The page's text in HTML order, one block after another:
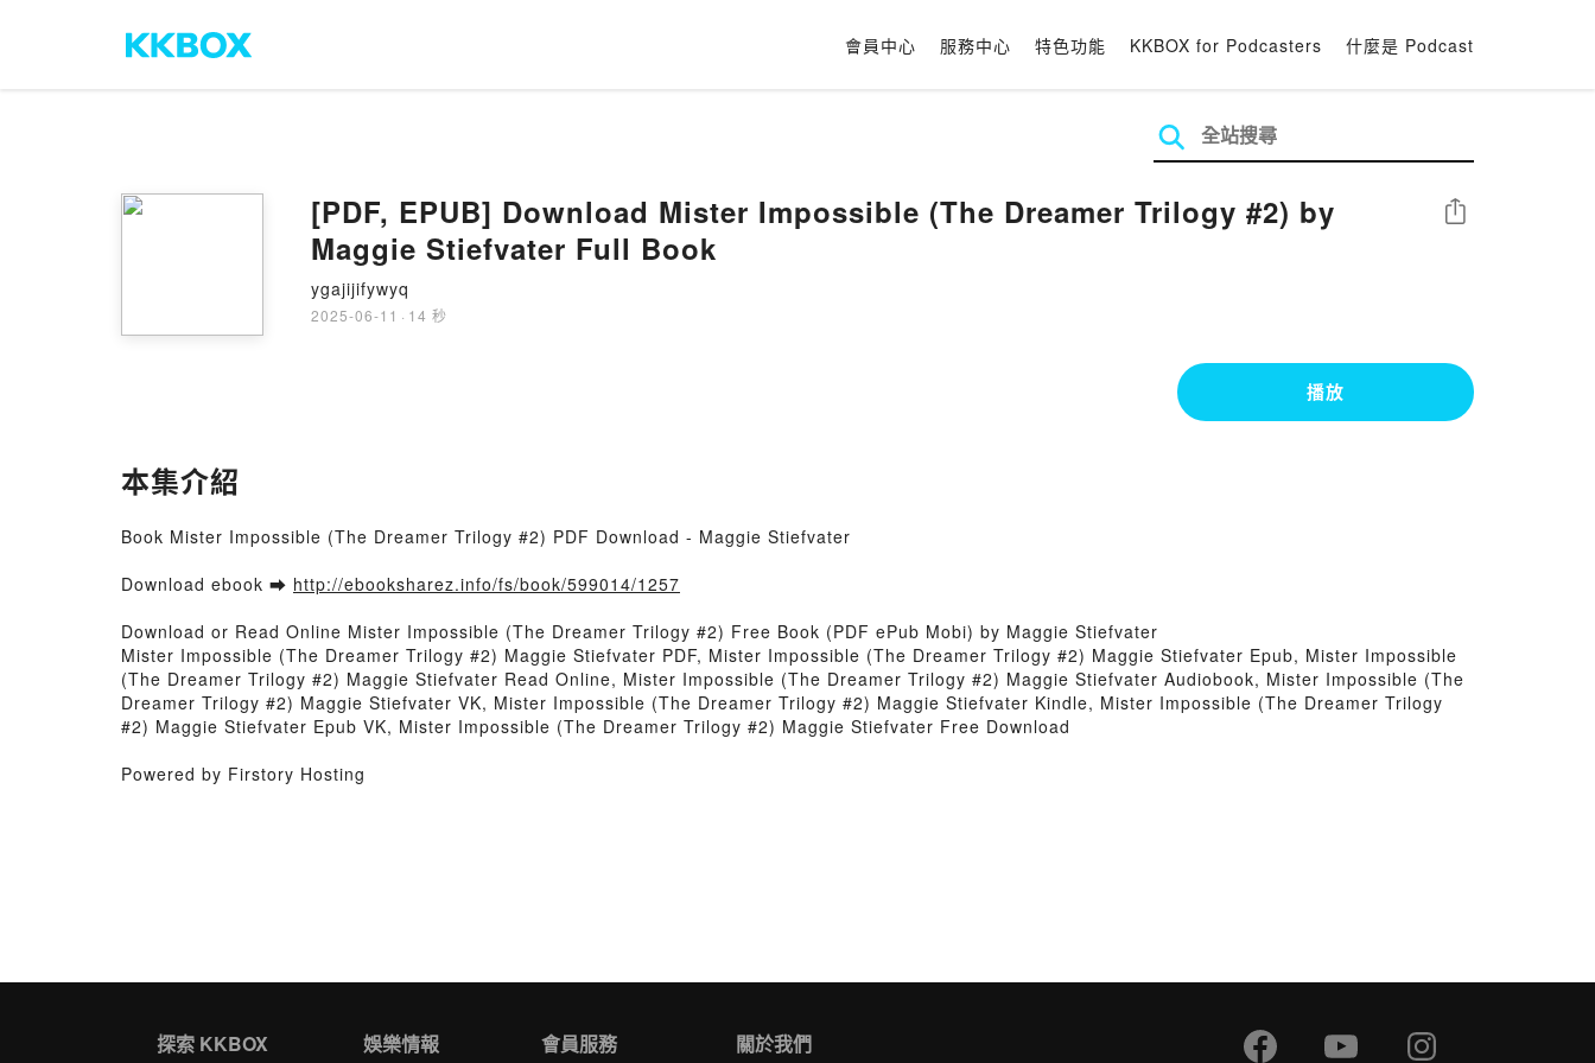
會員中心 服務中心 特色功能 KKBOX for Podcasters 什麼是 Podcast
[PDF, EPUB] Download Mister Impossible (The Dreamer Trilogy #2) by
Maggie Stiefvater Full Book
ygajijifywyq
2025-06-11 · 14 秒
分享
播放
本集介紹
Book Mister Impossible (The Dreamer Trilogy #2) PDF Download - Maggie Stiefvater
Download ebook ➡ http://ebooksharez.info/fs/book/599014/1257
Download or Read Online Mister Impossible (The Dreamer Trilogy #2) Free Book (PDF ePub Mobi) by Maggie Stiefvater
Mister Impossible (The Dreamer Trilogy #2) Maggie Stiefvater PDF, Mister Impossible (The Dreamer Trilogy #2) Maggie Stiefvater Epub, Mister Impossible
(The Dreamer Trilogy #2) Maggie Stiefvater Read Online, Mister Impossible (The Dreamer Trilogy #2) Maggie Stiefvater Audiobook, Mister Impossible (The
Dreamer Trilogy #2) Maggie Stiefvater VK, Mister Impossible (The Dreamer Trilogy #2) Maggie Stiefvater Kindle, Mister Impossible (The Dreamer Trilogy
#2) Maggie Stiefvater Epub VK, Mister Impossible (The Dreamer Trilogy #2) Maggie Stiefvater Free Download
Powered by Firstory Hosting
探索 KKBOX 娛樂情報 會員服務 關於我們